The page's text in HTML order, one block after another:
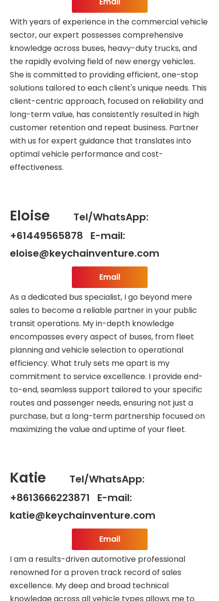
With years of experience in the commercial vehicle
sector, our expert possesses comprehensive
knowledge across buses, heavy-duty trucks, and
the rapidly evolving field of new energy vehicles.
She is committed to providing efficient, one-stop
solutions tailored to each client's unique needs. This
client-centric approach, focused on reliability and
long-term value, has consistently resulted in high
customer retention and repeat business. Partner
with us for expert guidance that translates into
optimal vehicle performance and cost-
effectiveness.
Eloise
Tel/WhatsApp:
+61449565878 E-mail:
eloise@keychainventure.com
Email
As a dedicated bus specialist, I go beyond mere
sales to become a reliable partner in your public
transit operations. My in-depth knowledge
encompasses every aspect of buses, from fleet
planning and vehicle selection to operational
efficiency. What truly sets me apart is my
commitment to service excellence. I provide end-
to-end, seamless support tailored to your specific
routes and passenger needs, ensuring not just a
purchase, but a long-term partnership focused on
maximizing the value and uptime of your fleet.
Katie
Tel/WhatsApp:
+8613666223871 E-mail:
katie@keychainventure.com
Email
I am a results-driven automotive professional
renowned for a proven track record of sales
excellence. My deep and broad technical